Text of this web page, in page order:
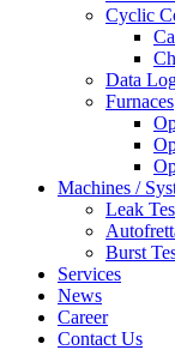
Cyclic
Data
Furnaces
Machines /
Leak
Burst
Services
News
Career
Contact Us